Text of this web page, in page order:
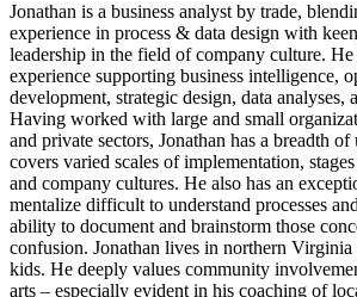
Jonathan is a business analyst by trade,
experience in process & data design with
leadership in the field of company culture. He
experience supporting business intelligence,
development, strategic design, data analyses,
Having worked with large and small
and private sectors, Jonathan has a breadth
covers varied scales of implementation,
and company cultures. He also has an
mentalize difficult to understand processes
ability to document and brainstorm those
confusion. Jonathan lives in northern
kids. He deeply values community
arts – especially evident in his coaching of